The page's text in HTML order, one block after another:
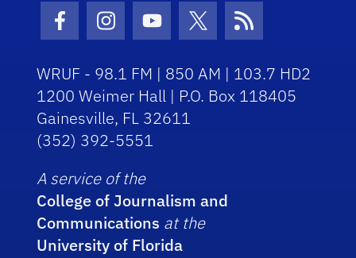
Facebook Icon
Instagram Icon
Youtube Icon
Twitter Icon
RSS Icon
WRUF - 98.1 FM | 850 AM | 103.7 HD2
1200 Weimer Hall | P.O. Box 118405
Gainesville, FL 32611
(352) 392-5551
A service of the
College of Journalism and
Communications at the
University of Florida